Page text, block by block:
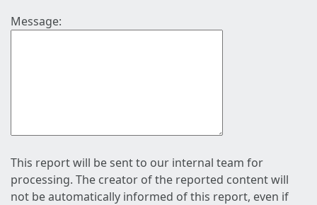
Message:
This report will be sent to our internal team for
processing. The creator of the reported content will
not be automatically informed of this report, even if